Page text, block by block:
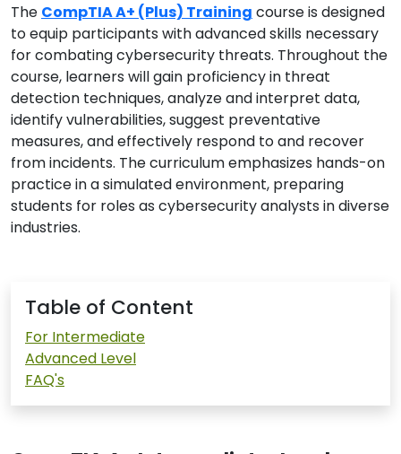
The CompTIA A+ (Plus) Training course is designed
to equip participants with advanced skills necessary
for combating cybersecurity threats. Throughout the
course, learners will gain proficiency in threat
detection techniques, analyze and interpret data,
identify vulnerabilities, suggest preventative
measures, and effectively respond to and recover
from incidents. The curriculum emphasizes hands-on
practice in a simulated environment, preparing
students for roles as cybersecurity analysts in diverse
industries.
Table of Content
For Intermediate
Advanced Level
FAQ's